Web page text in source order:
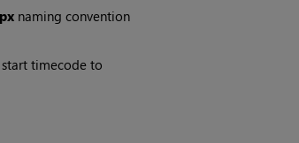
naming convention
timecode to